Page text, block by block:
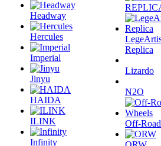
Headway
Hercules
Imperial
Jinyu
HAIDA
ILINK
Infinity
Replica
Lizardo
N2O
Off-